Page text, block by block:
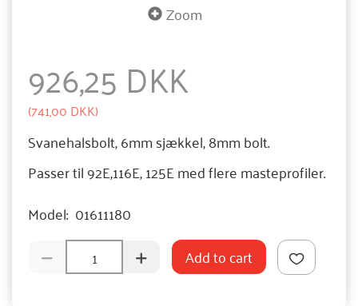
Zoom
926,25 DKK
(741,00 DKK)
Svanehalsbolt, 6mm sjækkel, 8mm bolt.
Passer til 92E,116E, 125E med flere masteprofiler.
Model: 01611180
Add to cart